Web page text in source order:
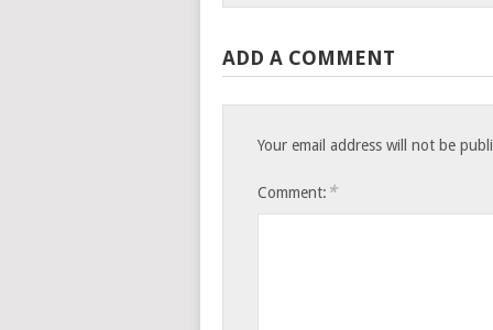
ADD A COMMENT
Your email address will not be
Comment: *